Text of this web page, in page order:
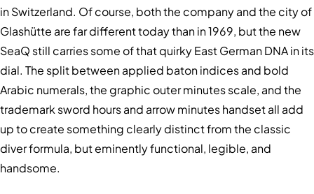
in Switzerland. Of course, both the company and the city of
Glashütte are far different today than in 1969, but the new
SeaQ still carries some of that quirky East German DNA in its
dial. The split between applied baton indices and bold
Arabic numerals, the graphic outer minutes scale, and the
trademark sword hours and arrow minutes handset all add
up to create something clearly distinct from the classic
diver formula, but eminently functional, legible, and
handsome.